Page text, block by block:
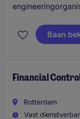
financial
controls en
Baan
Financial
Rotterdam
Vast